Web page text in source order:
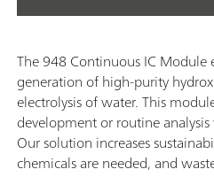
The 948 Continuous IC
generation of high-purity
electrolysis of water. This
development or routine
Our solution increases
chemicals are needed, and